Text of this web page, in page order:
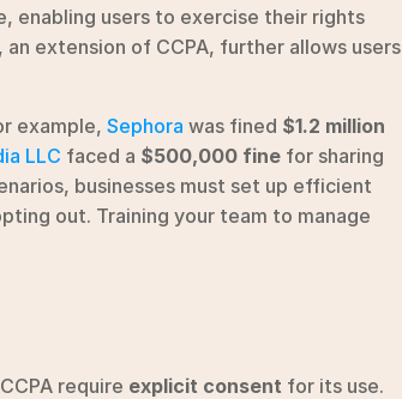
enabling users to exercise their rights
extension of CCPA, further allows users
example, Sephora was fined $1.2 million
LLC faced a $500,000 fine for sharing
businesses must set up efficient
out. Training your team to manage
require explicit consent for its use.